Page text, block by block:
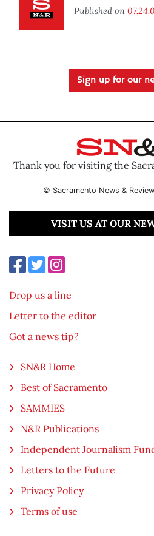
Published on
Sign up for our
Thank you for visiting the
© Sacramento News &
VISIT US AT OUR
Drop us a line
Letter to the editor
Got a news tip?
SN&R Home
Best of Sacramento
SAMMIES
N&R Publications
Independent Journalism
Letters to the Future
Privacy Policy
Terms of use